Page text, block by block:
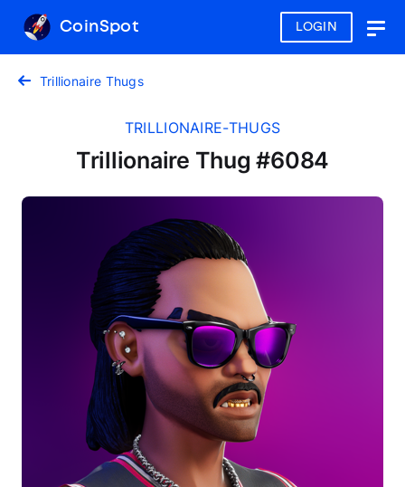
LOGIN
CoinSpot
Trillionaire Thugs
TRILLIONAIRE-THUGS
Trillionaire Thug #6084